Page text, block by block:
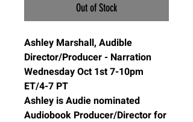
Out of Stock
Ashley Marshall, Audible
Director/Producer - Narration
Wednesday Oct 1st 7-10pm
ET/4-7 PT
Ashley is Audie nominated
Audiobook Producer/Director for